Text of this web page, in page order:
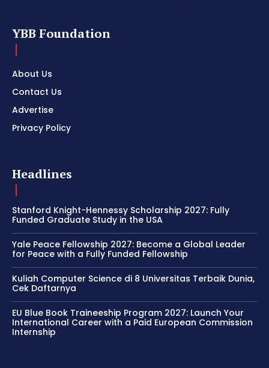
YBB Foundation
About Us
Contact Us
Advertise
Privacy Policy
Headlines
Stanford Knight-Hennessy Scholarship 2027: Fully
Funded Graduate Study in the USA
Yale Peace Fellowship 2027: Become a Global Leader
for Peace with a Fully Funded Fellowship
Kuliah Computer Science di 8 Universitas Terbaik Dunia,
Cek Daftarnya
EU Blue Book Traineeship Program 2027: Launch Your
International Career with a Paid European Commission
Internship